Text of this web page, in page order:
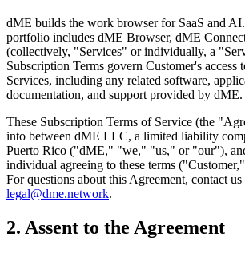
dME builds the work browser for SaaS and
portfolio includes dME Browser, dME
(collectively, "Services" or individually, a
Subscription Terms govern Customer's access
Services, including any related software,
documentation, and support provided by dME.
These Subscription Terms of Service (the
into between dME LLC, a limited liability
Puerto Rico ("dME," "we," "us," or "our"),
individual agreeing to these terms
For questions about this Agreement, contact us
legal@dme.network.
2. Assent to the Agreement